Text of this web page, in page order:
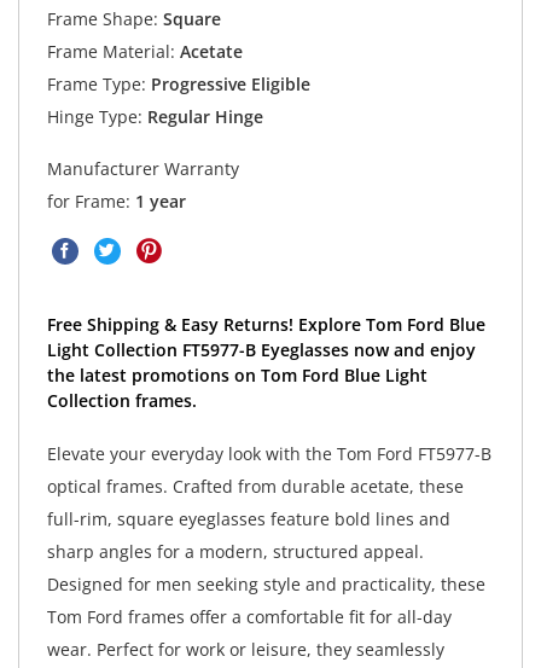
Frame Shape: Square
Frame Material: Acetate
Frame Type: Progressive Eligible
Hinge Type: Regular Hinge
Manufacturer Warranty
for Frame: 1 year
Free Shipping & Easy Returns! Explore Tom Ford Blue
Light Collection FT5977-B Eyeglasses now and enjoy
the latest promotions on Tom Ford Blue Light
Collection frames.
Elevate your everyday look with the Tom Ford FT5977-B
optical frames. Crafted from durable acetate, these
full-rim, square eyeglasses feature bold lines and
sharp angles for a modern, structured appeal.
Designed for men seeking style and practicality, these
Tom Ford frames offer a comfortable fit for all-day
wear. Perfect for work or leisure, they seamlessly